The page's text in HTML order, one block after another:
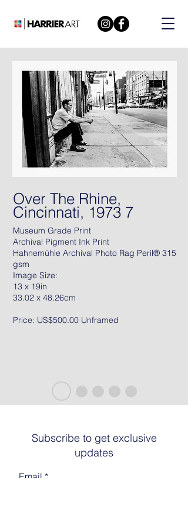
Over The Rhine,
Cincinnati, 1973 7
Museum Grade Print
Archival Pigment Ink Print
Hahnemühle Archival Photo Rag Peril® 315
gsm
Image Size:
13 x 19in
33.02 x 48.26cm
Price: US$500.00 Unframed
Subscribe to get exclusive
updates
Email